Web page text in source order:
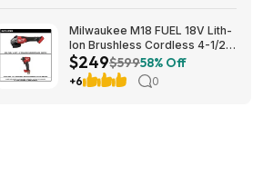
Milwaukee M18 FUEL 18V Lith-
Ion Brushless Cordless 4-1/2
in. /6 in. Braking Grinder w/
Slide Switch w/ 1/2 in. Impact
Wrench $249
$249$59958% Off
+6 0